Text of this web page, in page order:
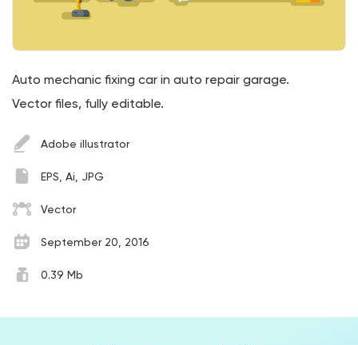
Auto mechanic fixing car in auto repair garage.
Vector files, fully editable.
Adobe illustrator
EPS, Ai, JPG
Vector
September 20, 2016
0.39 Mb